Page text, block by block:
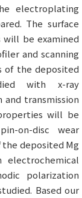
electroplating
The surface
will be examined
and scanning
of the deposited
with x-ray
transmission
will be
on-disc wear
deposited Mg
polarization
Based our